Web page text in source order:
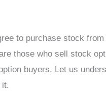
to purchase stock
those who sell stock
buyers. Let us